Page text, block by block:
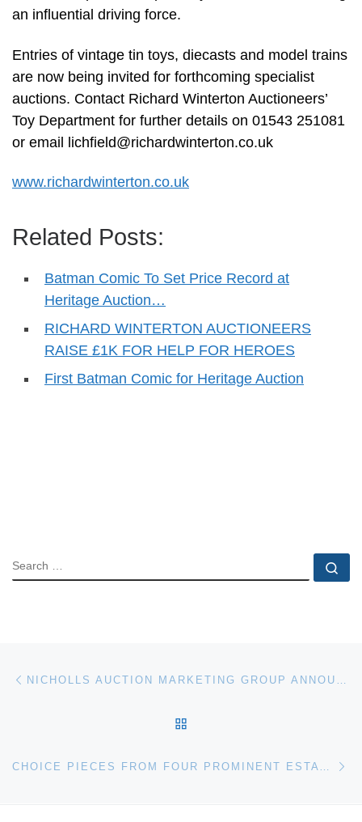
an influential driving force.
Entries of vintage tin toys, diecasts and model trains
are now being invited for forthcoming specialist
auctions. Contact Richard Winterton Auctioneers’
Toy Department for further details on 01543 251081
or email lichfield@richardwinterton.co.uk
www.richardwinterton.co.uk
Related Posts:
Batman Comic To Set Price Record at
Heritage Auction…
RICHARD WINTERTON AUCTIONEERS
RAISE £1K FOR HELP FOR HEROES
First Batman Comic for Heritage Auction
SEARCH
Post navigation